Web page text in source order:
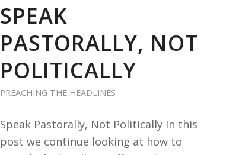
SPEAK
PASTORALLY, NOT
POLITICALLY
PREACHING THE HEADLINES
Speak Pastorally, Not Politically In this
post we continue looking at how to